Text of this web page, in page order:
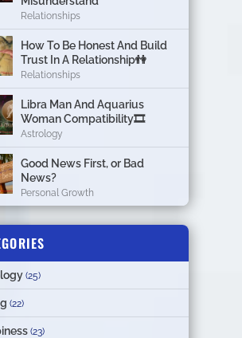
Relationships
How To Be Honest And Build
Trust In A Relationship👫
Relationships
Libra Man And Aquarius
Woman Compatibility🎞
Astrology
Good News First, or Bad
News?
Personal Growth
(25)
(22)
(23)